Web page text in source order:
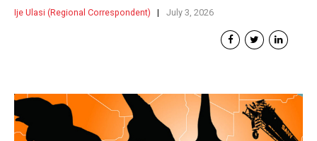
Ije Ulasi (Regional Correspondent) July 3, 2026